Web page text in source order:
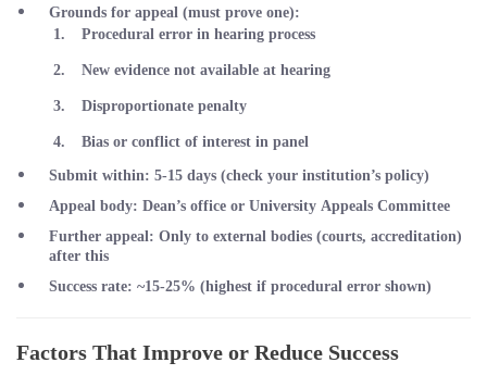
Grounds for appeal (must prove one):
Procedural error in hearing process
New evidence not available at hearing
Disproportionate penalty
Bias or conflict of interest in panel
Submit within: 5-15 days (check your institution’s policy)
Appeal body: Dean’s office or University Appeals Committee
Further appeal: Only to external bodies (courts, accreditation)
after this
Success rate: ~15-25% (highest if procedural error shown)
Factors That Improve or Reduce Success